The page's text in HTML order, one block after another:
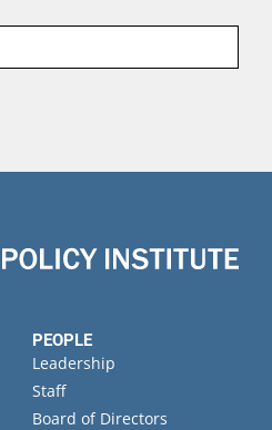
PEOPLE
Leadership
Staff
Board of Directors